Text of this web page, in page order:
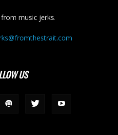
music jerks.
US